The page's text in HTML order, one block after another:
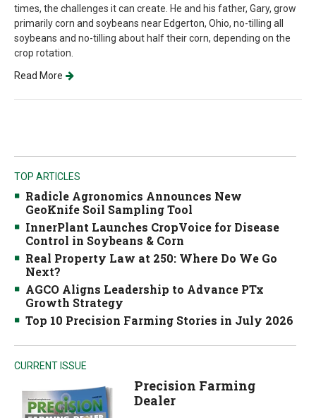
times, the challenges it can create. He and his father, Gary, grow
primarily corn and soybeans near Edgerton, Ohio, no-tilling all
soybeans and no-tilling about half their corn, depending on the
crop rotation.
Read More
TOP ARTICLES
Radicle Agronomics Announces New
GeoKnife Soil Sampling Tool
InnerPlant Launches CropVoice for Disease
Control in Soybeans & Corn
Real Property Law at 250: Where Do We Go
Next?
AGCO Aligns Leadership to Advance PTx
Growth Strategy
Top 10 Precision Farming Stories in July 2026
CURRENT ISSUE
Precision Farming
Dealer